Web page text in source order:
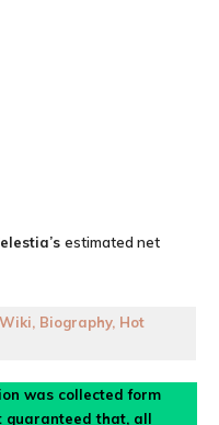
estimated net
Biography, Hot
was collected form
guaranteed that, all